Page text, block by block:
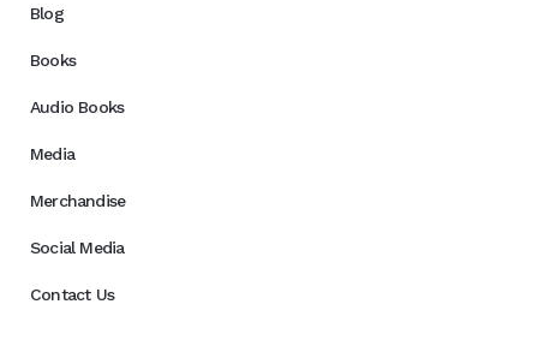
Blog
Books
Audio Books
Media
Merchandise
Social Media
Contact Us